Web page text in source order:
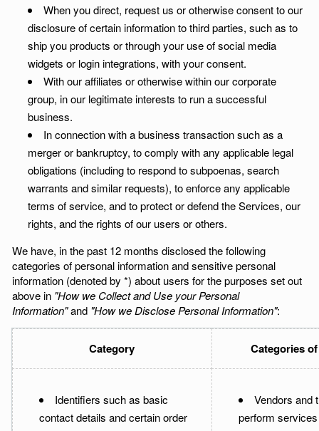
When you direct, request us or otherwise consent to our
disclosure of certain information to third parties, such as to
ship you products or through your use of social media
widgets or login integrations, with your consent.
With our affiliates or otherwise within our corporate
group, in our legitimate interests to run a successful
business.
In connection with a business transaction such as a
merger or bankruptcy, to comply with any applicable legal
obligations (including to respond to subpoenas, search
warrants and similar requests), to enforce any applicable
terms of service, and to protect or defend the Services, our
rights, and the rights of our users or others.
We have, in the past 12 months disclosed the following
categories of personal information and sensitive personal
information (denoted by *) about users for the purposes set out
above in "How we Collect and Use your Personal
Information" and "How we Disclose Personal Information":
Category Categories
Identifiers such as basic
contact details and certain order
Vendors and
perform